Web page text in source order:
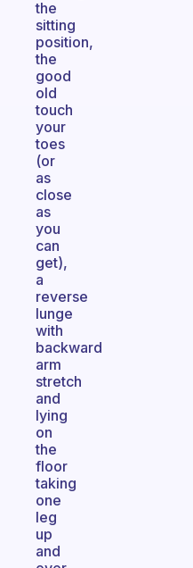
the
sitting
position,
the
good
old
touch
your
toes
(or
as
close
as
you
can
get),
a
reverse
lunge
with
backward
arm
stretch
and
lying
on
the
floor
taking
one
leg
up
and